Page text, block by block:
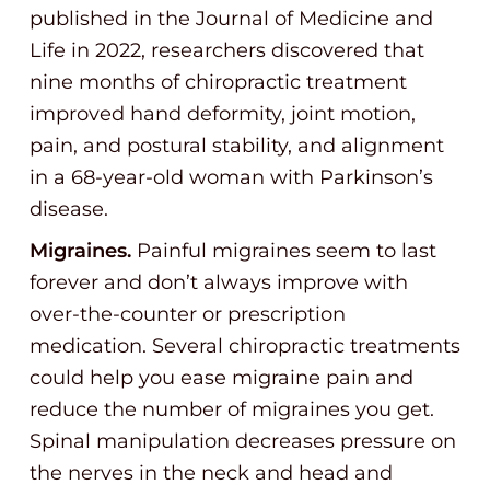
published in the Journal of Medicine and
Life in 2022, researchers discovered that
nine months of chiropractic treatment
improved hand deformity, joint motion,
pain, and postural stability, and alignment
in a 68-year-old woman with Parkinson’s
disease.
Migraines. Painful migraines seem to last
forever and don’t always improve with
over-the-counter or prescription
medication. Several chiropractic treatments
could help you ease migraine pain and
reduce the number of migraines you get.
Spinal manipulation decreases pressure on
the nerves in the neck and head and